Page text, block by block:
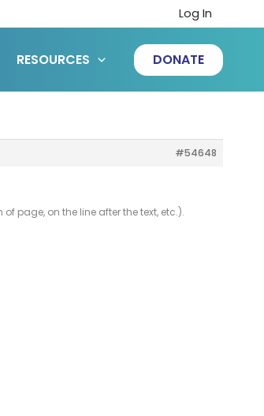
Log In
RESOURCES DONATE
#54648
page, on the line after the text, etc.).